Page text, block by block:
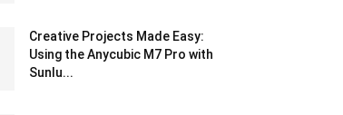
Creative Projects Made Easy:
Using the Anycubic M7 Pro with
Sunlu...